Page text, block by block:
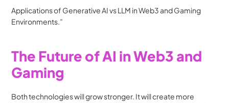
Applications of Generative AI vs LLM in Web3 and Gaming
Environments.”
The Future of AI in Web3 and
Gaming
Both technologies will grow stronger. It will create more